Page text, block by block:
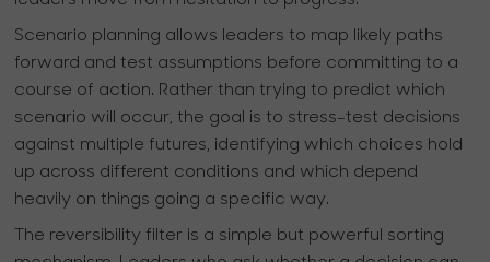
Scenario planning allows leaders to map likely paths
forward and test assumptions before committing to a
course of action. Rather than trying to predict which
scenario will occur, the goal is to stress-test decisions
against multiple futures, identifying which choices hold
up across different conditions and which depend
heavily on things going a specific way.
The reversibility filter is a simple but powerful sorting